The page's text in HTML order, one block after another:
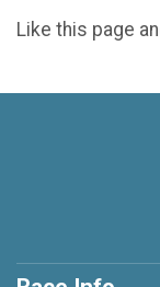
Like this page